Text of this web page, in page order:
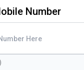
Number